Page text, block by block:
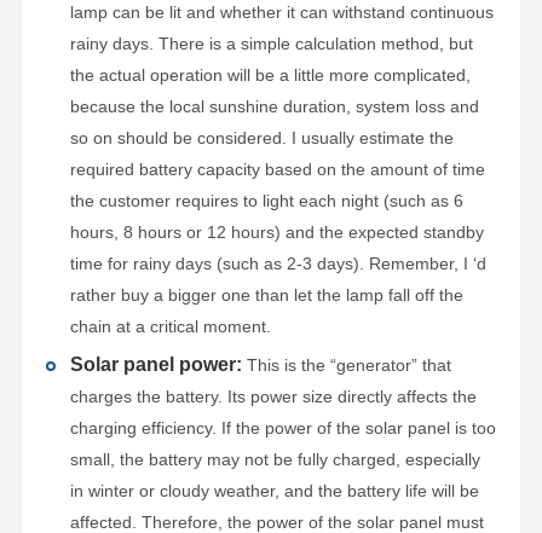
lamp can be lit and whether it can withstand continuous
rainy days. There is a simple calculation method, but
the actual operation will be a little more complicated,
because the local sunshine duration, system loss and
so on should be considered. I usually estimate the
required battery capacity based on the amount of time
the customer requires to light each night (such as 6
hours, 8 hours or 12 hours) and the expected standby
time for rainy days (such as 2-3 days). Remember, I ‘d
rather buy a bigger one than let the lamp fall off the
chain at a critical moment.
Solar panel power: This is the “generator” that
charges the battery. Its power size directly affects the
charging efficiency. If the power of the solar panel is too
small, the battery may not be fully charged, especially
in winter or cloudy weather, and the battery life will be
affected. Therefore, the power of the solar panel must